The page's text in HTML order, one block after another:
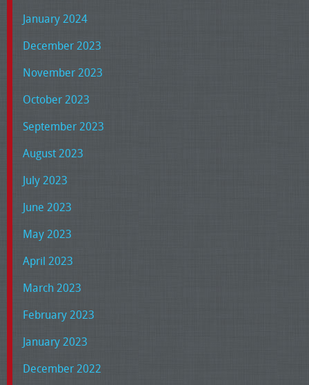
January 2024
December 2023
November 2023
October 2023
September 2023
August 2023
July 2023
June 2023
May 2023
April 2023
March 2023
February 2023
January 2023
December 2022